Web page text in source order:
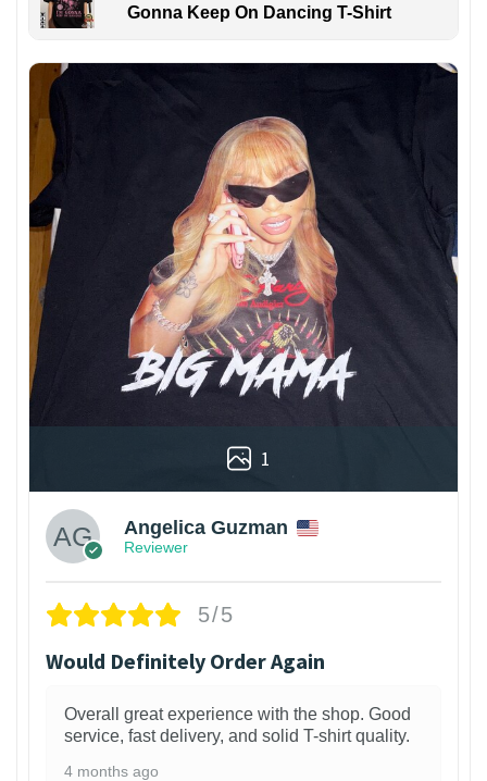
Gonna Keep On Dancing T-Shirt
1
Angelica Guzman
Reviewer
5/5
Would Definitely Order Again
Overall great experience with the shop. Good
service, fast delivery, and solid T-shirt quality.
4 months ago